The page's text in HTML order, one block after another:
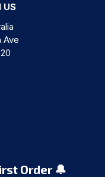
US
Ave
Order 🔔